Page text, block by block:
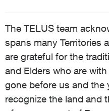
The TELUS team
spans many Territories
are grateful for the
and Elders who are
gone before us and the
recognize the land and